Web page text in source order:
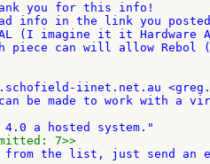
you for this info!
info in the link you
(I imagine it it Hardware
piece can will allow Rebol
can be made to work with
7>>
from the list, just send an